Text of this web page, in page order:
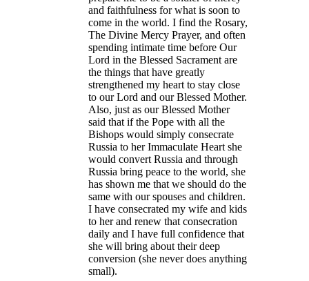
and faithfulness for what is soon to
come in the world. I find the Rosary,
The Divine Mercy Prayer, and often
spending intimate time before Our
Lord in the Blessed Sacrament are
the things that have greatly
strengthened my heart to stay close
to our Lord and our Blessed Mother.
Also, just as our Blessed Mother
said that if the Pope with all the
Bishops would simply consecrate
Russia to her Immaculate Heart she
would convert Russia and through
Russia bring peace to the world, she
has shown me that we should do the
same with our spouses and children.
I have consecrated my wife and kids
to her and renew that consecration
daily and I have full confidence that
she will bring about their deep
conversion (she never does anything
small).